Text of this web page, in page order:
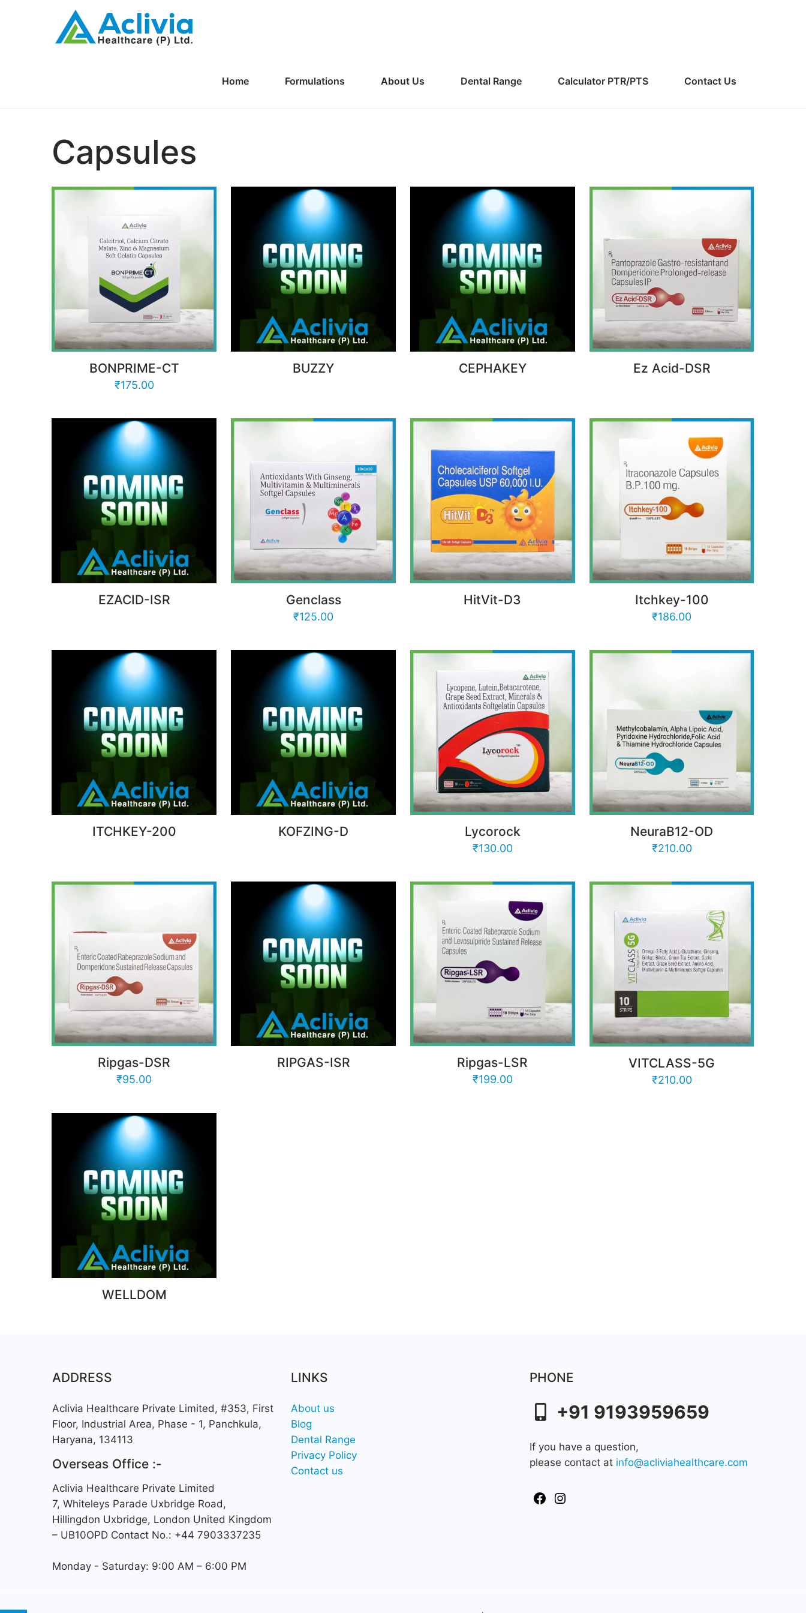
Home Formulations About Us Dental Range Calculator PTR/PTS Contact Us
Capsules
BONPRIME-CT
₹175.00
BUZZY CEPHAKEY Ez Acid-DSR
EZACID-ISR Genclass
₹125.00
HitVit-D3 Itchkey-100
₹186.00
ITCHKEY-200 KOFZING-D Lycorock
₹130.00
NeuraB12-OD
₹210.00
Ripgas-DSR
₹95.00
RIPGAS-ISR Ripgas-LSR
₹199.00
VITCLASS-5G
₹210.00
WELLDOM
ADDRESS
Aclivia Healthcare Private Limited, #353, First
Floor, Industrial Area, Phase - 1, Panchkula,
Haryana, 134113
Overseas Office :-
Aclivia Healthcare Private Limited
7, Whiteleys Parade Uxbridge Road,
Hillingdon Uxbridge, London United Kingdom
– UB10OPD Contact No.: +44 7903337235
Monday - Saturday: 9:00 AM – 6:00 PM
LINKS
About us
Blog
Dental Range
Privacy Policy
Contact us
PHONE
+91 9193959659
If you have a question,
please contact at info@acliviahealthcare.com
Facebook